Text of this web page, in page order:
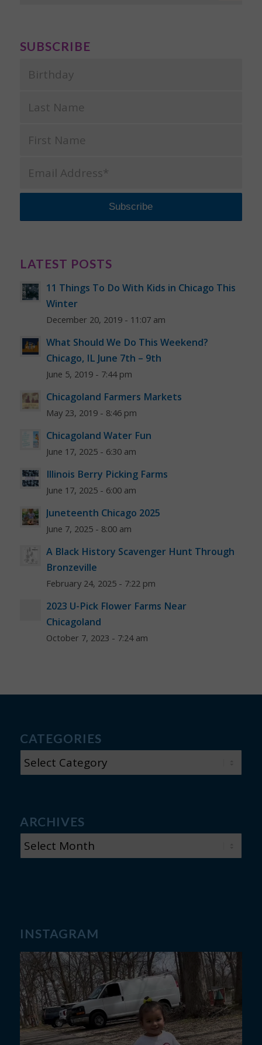
SUBSCRIBE
LATEST POSTS
11 Things To Do With Kids in Chicago This
Winter
December 20, 2019 - 11:07 am
What Should We Do This Weekend?
Chicago, IL June 7th – 9th
June 5, 2019 - 7:44 pm
Chicagoland Farmers Markets
May 23, 2019 - 8:46 pm
Chicagoland Water Fun
June 17, 2025 - 6:30 am
Illinois Berry Picking Farms
June 17, 2025 - 6:00 am
Juneteenth Chicago 2025
June 7, 2025 - 8:00 am
A Black History Scavenger Hunt Through
Bronzeville
February 24, 2025 - 7:22 pm
2023 U-Pick Flower Farms Near
Chicagoland
October 7, 2023 - 7:24 am
CATEGORIES
CATEGORIES
ARCHIVES
INSTAGRAM